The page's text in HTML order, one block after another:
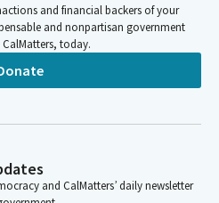
and financial backers of your
and nonpartisan government
today.
and CalMatters’ daily newsletter